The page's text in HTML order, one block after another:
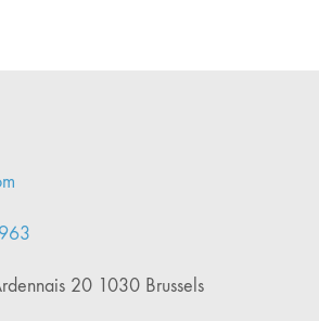
20 1030 Brussels